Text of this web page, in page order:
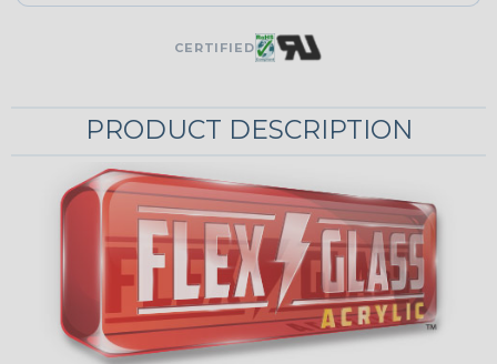
CERTIFIED
PRODUCT DESCRIPTION